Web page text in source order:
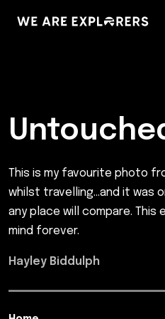
This is my favourite photo
whilst travelling...and it was
any place will compare. This
mind forever.
Hayley Biddulph